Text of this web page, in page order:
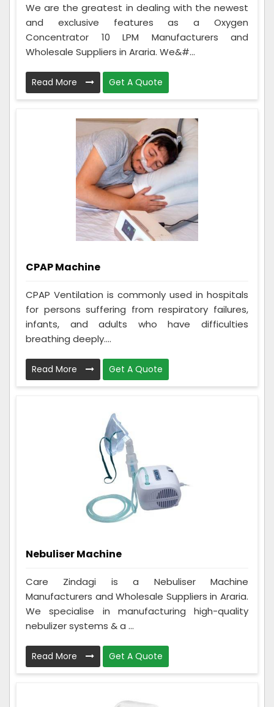
We are the greatest in dealing with the newest
and exclusive features as a Oxygen
Concentrator 10 LPM Manufacturers and
Wholesale Suppliers in Araria. We&#...
Read More Get A Quote
CPAP Machine
CPAP Ventilation is commonly used in hospitals
for persons suffering from respiratory failures,
infants, and adults who have difficulties
breathing deeply....
Read More Get A Quote
Nebuliser Machine
Care Zindagi is a Nebuliser Machine
Manufacturers and Wholesale Suppliers in Araria.
We specialise in manufacturing high-quality
nebulizer systems & a ...
Read More Get A Quote